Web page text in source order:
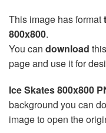
This image has format
800x800.
You can download
page and use it for
Ice Skates 800x800
background you can
image to open the